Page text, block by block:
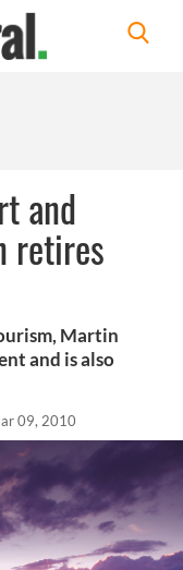
and
retires
Martin
and is also
09, 2010